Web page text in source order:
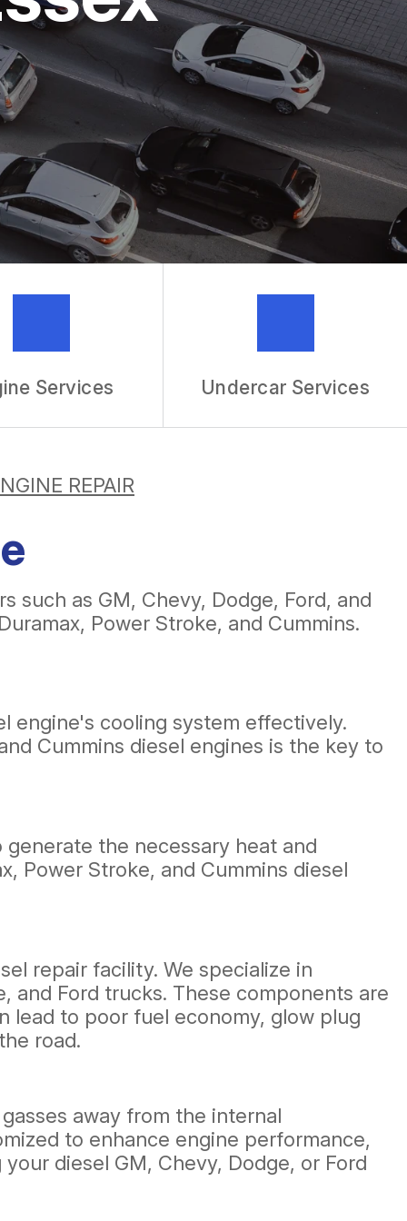
SERVICES
Services Undercar Services
REPAIR
such as GM, Chevy, Dodge, Ford, and
Power Stroke, and Cummins.
engine's cooling system effectively.
Cummins diesel engines is the key to
the necessary heat and
Power Stroke, and Cummins diesel
repair facility. We specialize in
and Ford trucks. These components are
lead to poor fuel economy, glow plug
road.
away from the internal
to enhance engine performance,
diesel GM, Chevy, Dodge, or Ford